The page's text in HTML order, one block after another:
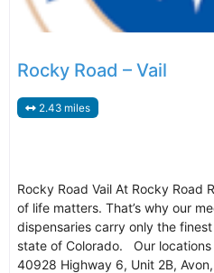
Rocky Road – Vail
2.43 miles
Rocky Road Vail At Rocky Road
of life matters. That’s why our
dispensaries carry only the
state of Colorado. Our locations
40928 Highway 6, Unit 2B,